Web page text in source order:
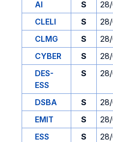
AI
S
CLELI
S
CLMG
S
CYBER
S
DES-
ESS
S
DSBA S
EMIT
S
ESS
S